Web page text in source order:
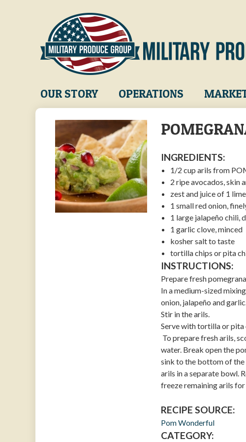
Main
navigation
OUR STORY OPERATIONS
INGREDIENTS:
1/2 cup arils from
2 ripe avocados, skin
zest and juice of 1 lime
1 small red onion,
1 large jalapeño chili,
1 garlic clove, minced
kosher salt to taste
tortilla chips or pita
INSTRUCTIONS:
Prepare fresh
In a medium-sized
onion, jalapeño and
Stir in the arils.
Serve with tortilla or pita
To prepare fresh arils,
water. Break open the
sink to the bottom of the
arils in a separate bowl.
freeze remaining arils for
RECIPE SOURCE:
Pom Wonderful
CATEGORY: